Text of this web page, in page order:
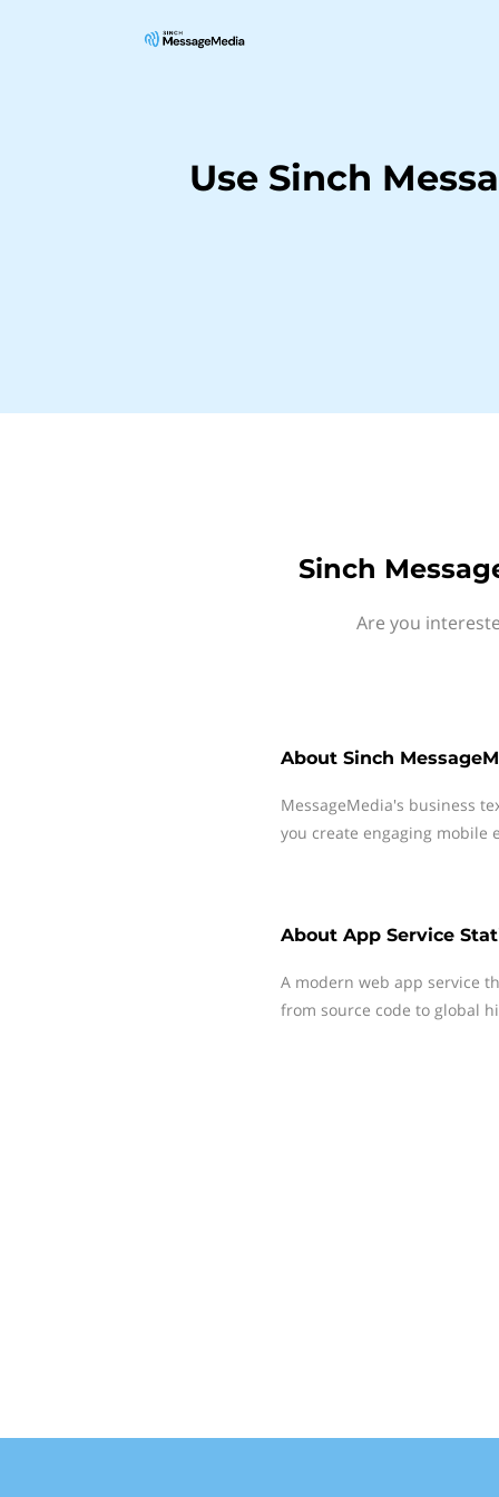
Use Sinch
Sinch
Are you
About Sinch
MessageMedia's business
you create engaging mobile
About App Service
A modern web app service
from source code to global